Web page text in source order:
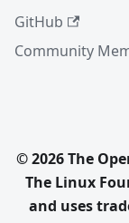
GitHub
Community
© 2026 The
The Linux
and uses